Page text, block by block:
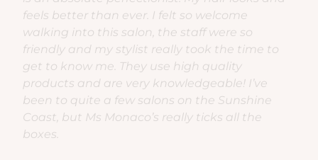
experience I recommend. The salon is set-up
really well and the recliner lounge at the basin
so comfy! Thank you Ms Monaco team for the
chats, laughs and bubbles xo
Deb Star